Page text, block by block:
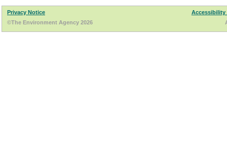
Privacy Notice
Accessibility
©The Environment Agency 2026